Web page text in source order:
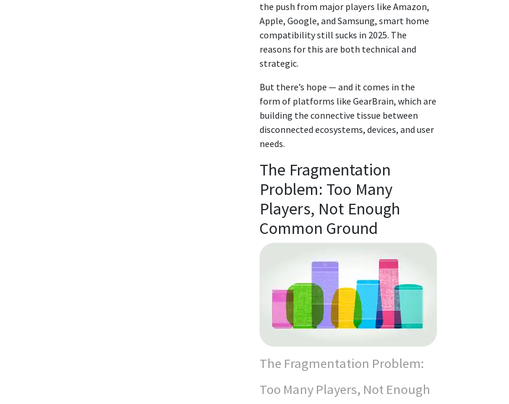
the push from major players like Amazon,
Apple, Google, and Samsung, smart home
compatibility still sucks in 2025. The
reasons for this are both technical and
strategic.
But there’s hope — and it comes in the
form of platforms like GearBrain, which are
building the connective tissue between
disconnected ecosystems, devices, and user
needs.
The Fragmentation
Problem: Too Many
Players, Not Enough
Common Ground
The Fragmentation Problem:
Too Many Players, Not Enough